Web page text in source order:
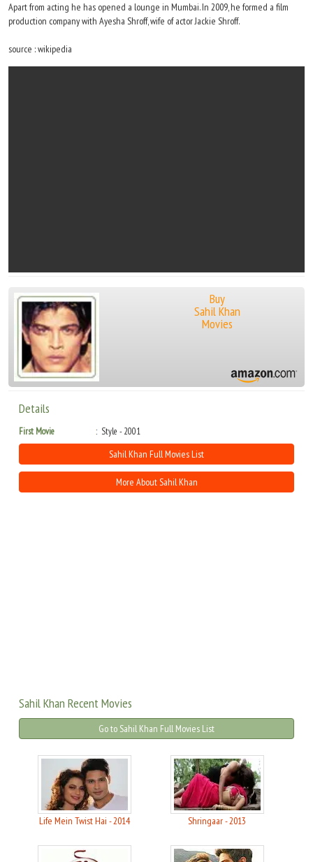
Apart from acting he has opened a lounge in Mumbai. In 2009, he formed a film
production company with Ayesha Shroff, wife of actor Jackie Shroff.
source : wikipedia
Buy
Sahil Khan
Movies
Details
First Movie Style - 2001
Sahil Khan Full Movies List
More About Sahil Khan
Sahil Khan Recent Movies
Go to Sahil Khan Full Movies List
Life Mein Twist Hai - 2014 Shringaar - 2013